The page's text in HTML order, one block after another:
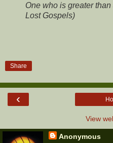
One who is greater
Lost Gospels)
Share
‹
View
Anonymous